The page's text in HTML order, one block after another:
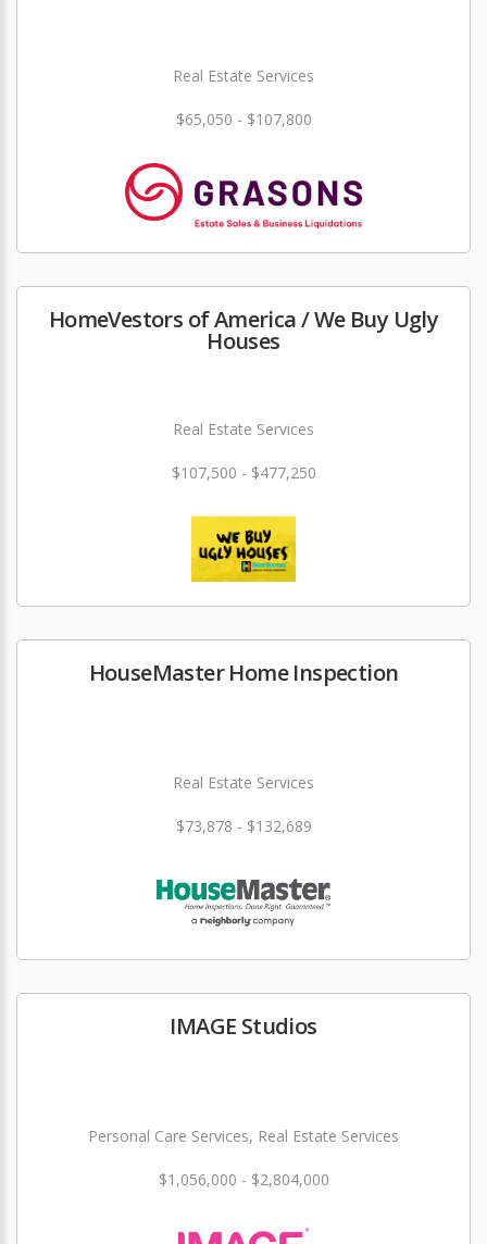
Real Estate Services
$65,050 - $107,800
HomeVestors of America / We Buy Ugly
Houses
Real Estate Services
$107,500 - $477,250
HouseMaster Home Inspection
Real Estate Services
$73,878 - $132,689
IMAGE Studios
Personal Care Services, Real Estate Services
$1,056,000 - $2,804,000